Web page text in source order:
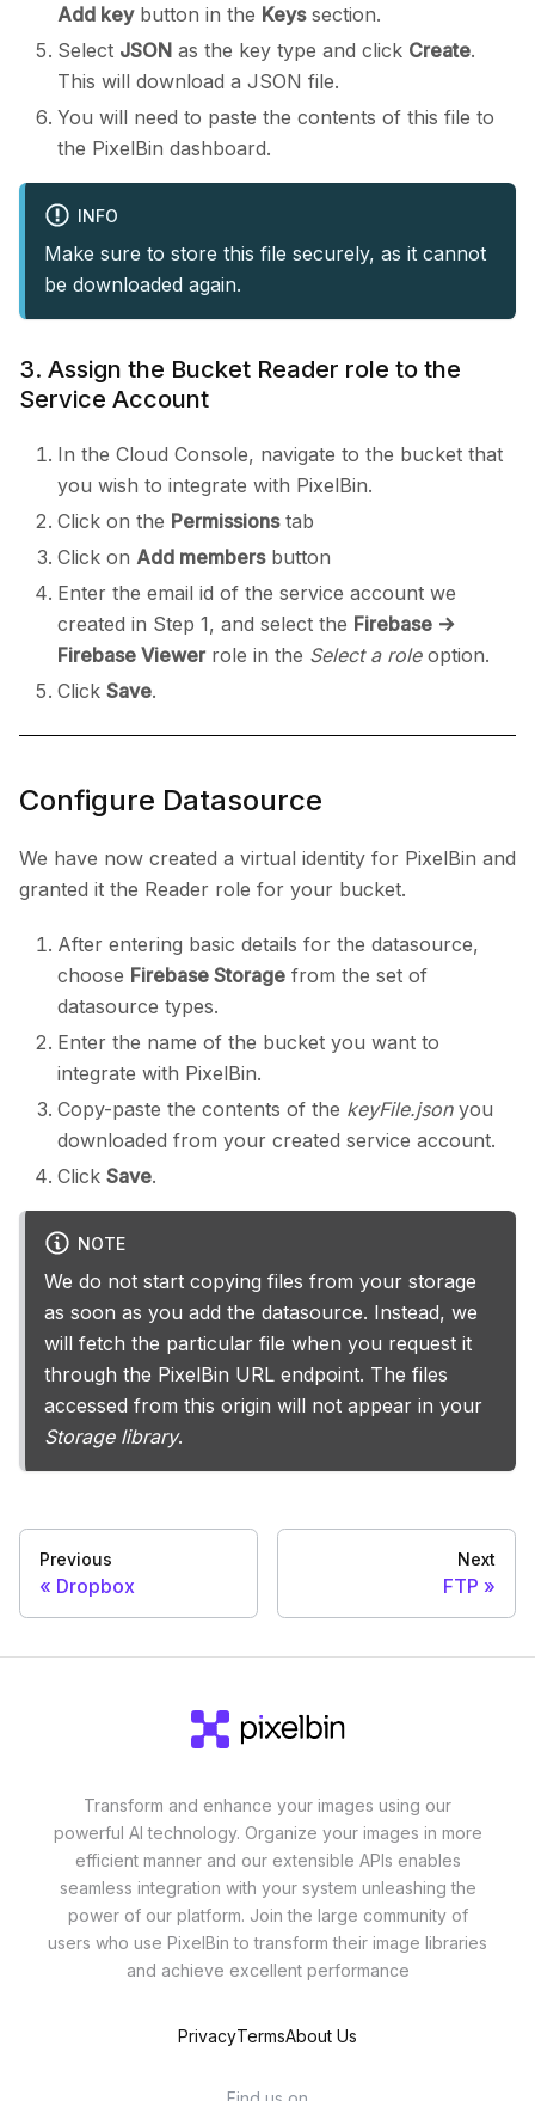
Add keybutton in the Keyssection.
Select JSON as the key type and click Create.
This will download a JSON file.
You will need to paste the contents of this file to
the PixelBin dashboard.
INFO
Make sure to store this file securely, as it cannot
be downloaded again.
3. Assign the Bucket Reader role to the
Service Account
In the Cloud Console, navigate to the bucket that
you wish to integrate with PixelBin.
Click on the Permissionstab
Click on Add membersbutton
Enter the email id of the service account we
created in Step 1, and select the Firebase ->
Firebase Viewerrole in the Select a roleoption.
Click Save.
Configure Datasource
We have now created a virtual identity for PixelBin and
granted it the Reader role for your bucket.
After entering basic details for the datasource,
choose Firebase Storage from the set of
datasource types.
Enter the name of the bucket you want to
integrate with PixelBin.
Copy-paste the contents of the keyFile.jsonyou
downloaded from your created service account.
Click Save.
NOTE
We do not start copying files from your storage
as soon as you add the datasource. Instead, we
will fetch the particular file when you request it
through the PixelBin URL endpoint. The files
accessed from this origin will not appear in your
Storage library.
Previous
Dropbox
Next
FTP
Transform and enhance your images using our
powerful AI technology. Organize your images in more
efficient manner and our extensible APIs enables
seamless integration with your system unleashing the
power of our platform. Join the large community of
users who use PixelBin to transform their image libraries
and achieve excellent performance
PrivacyTermsAbout Us